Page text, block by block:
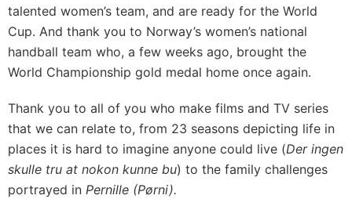
talented women’s team, and are ready for the World
Cup. And thank you to Norway’s women’s national
handball team who, a few weeks ago, brought the
World Championship gold medal home once again.
Thank you to all of you who make films and TV series
that we can relate to, from 23 seasons depicting life in
places it is hard to imagine anyone could live (Der ingen
skulle tru at nokon kunne bu) to the family challenges
portrayed in Pernille (Pørni).